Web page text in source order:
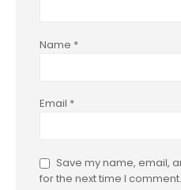
Name *
Email *
Save my name, email,
for the next time I comment.